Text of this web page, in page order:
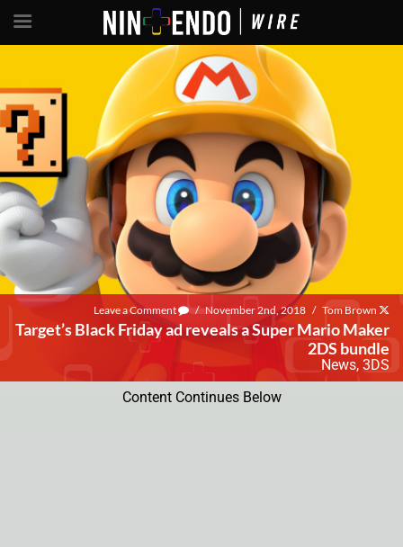
Leave a Comment / November 2nd, 2018 / Tom Brown
Target’s Black Friday ad reveals a Super Mario Maker
2DS bundle
News, 3DS
Content Continues Below